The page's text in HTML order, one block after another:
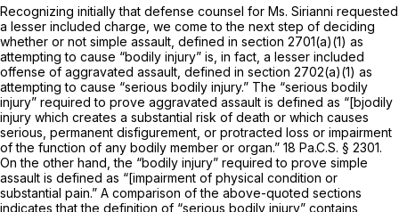
Recognizing initially that defense counsel for Ms. Sirianni requested
a lesser included charge, we come tо the next step of deciding
whether or not simple assault, defined in section 2701(a)(1) as
attempting to cause “bodily injury” is, in fact, a lesser included
offense of aggravated assault, defined in section 2702(a)(1) as
attempting to cause “serious bodily injury.” The “serious bodily
injury” required to prove aggravated assault is defined as “[bjodily
injury which creates a substantial risk of death or which causes
serious, permanent disfigurement, or protracted loss or impairment
of the function of any bodily member or organ.” 18 Pa.C.S. § 2301.
On the other hand, the “bodily injury” required to prove simple
assault is defined as “[impairment of physical condition or
substantial pain.” A comparison of the above-quoted sections
indicates that the definition of “serious bodily injury” contains